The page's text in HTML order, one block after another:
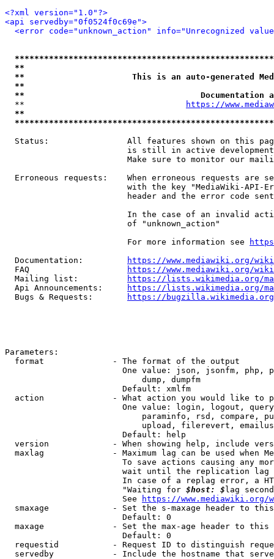
<?xml version="1.0"?>
<api servedby="0f0524f0c69e">
<error code="unknown_action" info="Unrecognized
**
**                      This is an auto-generated
**
**
  **
https://
**
Status:                All features shown on this
is still in active
Make sure to monitor our
Erroneous requests:    When erroneous requests are
with the key "MediaWiki-API-
header and the error code
In the case of an invalid
                         of "unknown_action"
                         For more information see
  Documentation:
https://www.mediawiki.org/
  FAQ
https://www.mediawiki.org/
  Mailing list:
https://lists.wikimedia.org/
  Api Announcements:
https://lists.wikimedia.org/
  Bugs & Requests:
https://bugzilla.wikimedia.org/
Parameters:
  format              - The format of the output
One value: json, jsonfm, php,
                            dump, dumpfm
                        Default: xmlfm
action              - What action you would like to
One value: login, logout,
paraminfo, rsd, compare,
upload, filerevert,
                        Default: help
version             - When showing help, include
maxlag              - Maximum lag can be used when
To save actions causing any
wait until the replication
In case of a replag error, a
                        "Waiting for
$host: $ lag
                        See
https://www.mediawiki.org/
smaxage             - Set the s-maxage header to
                        Default: 0
maxage              - Set the max-age header to
                        Default: 0
requestid           - Request ID to distinguish
servedby            - Include the hostname that